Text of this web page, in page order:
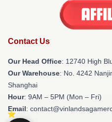
Contact Us
Our Head Office: 12740 High
Our Warehouse: No. 4242
Shanghai
Hour: 9AM – 5PM (Mon – Fri)
Email: